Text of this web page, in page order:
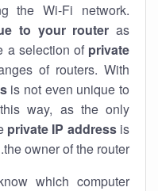
the Wi-Fi network.
to your router as
a selection of private
of routers. With
is not even unique to
way, as the only
private IP addressis
the owner of the router.
which computer